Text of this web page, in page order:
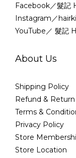
Facebook／髮記
Instagram／
YouTube／ 髮記
About Us
Shipping Policy
Refund &
Terms &
Privacy Policy
Store
Store Location